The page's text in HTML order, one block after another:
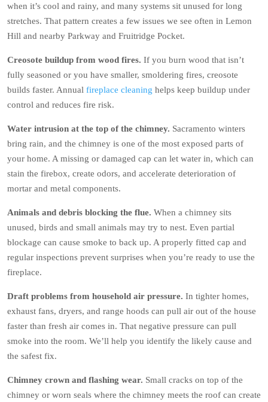
when it’s cool and rainy, and many systems sit unused for long
stretches. That pattern creates a few issues we see often in Lemon
Hill and nearby Parkway and Fruitridge Pocket.
Creosote buildup from wood fires. If you burn wood that isn’t
fully seasoned or you have smaller, smoldering fires, creosote
builds faster. Annual fireplace cleaning helps keep buildup under
control and reduces fire risk.
Water intrusion at the top of the chimney. Sacramento winters
bring rain, and the chimney is one of the most exposed parts of
your home. A missing or damaged cap can let water in, which can
stain the firebox, create odors, and accelerate deterioration of
mortar and metal components.
Animals and debris blocking the flue. When a chimney sits
unused, birds and small animals may try to nest. Even partial
blockage can cause smoke to back up. A properly fitted cap and
regular inspections prevent surprises when you’re ready to use the
fireplace.
Draft problems from household air pressure. In tighter homes,
exhaust fans, dryers, and range hoods can pull air out of the house
faster than fresh air comes in. That negative pressure can pull
smoke into the room. We’ll help you identify the likely cause and
the safest fix.
Chimney crown and flashing wear. Small cracks on top of the
chimney or worn seals where the chimney meets the roof can create